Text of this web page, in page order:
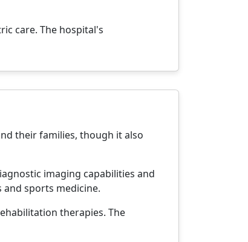
care. The hospital's
their families, though it also
imaging capabilities and
sports medicine.
therapies. The